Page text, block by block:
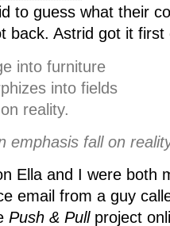
to guess what their
back. Astrid got it first
into furniture
into fields
reality.
emphasis fall on
Ella and I were both
email from a guy
Push & Pullproject